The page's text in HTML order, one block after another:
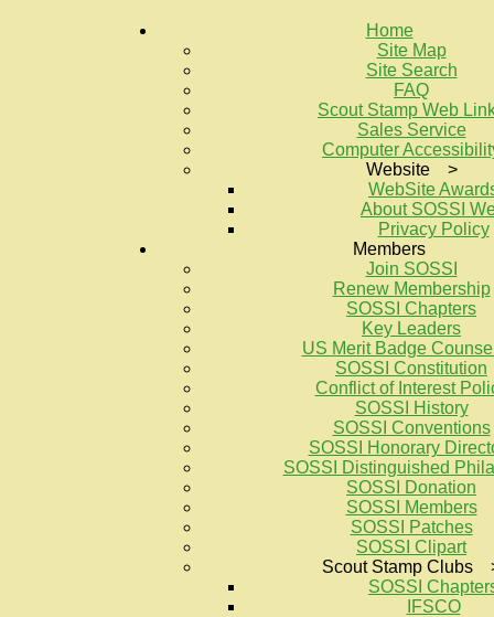
Home
Site Map
Site Search
FAQ
Scout Stamp Web
Sales Service
Computer
Website >
WebSite
About SOSSI
Privacy Policy
Members
Join SOSSI
Renew Membership
SOSSI Chapters
Key Leaders
US Merit Badge
SOSSI Constitution
Conflict of Interest
SOSSI History
SOSSI Conventions
SOSSI Honorary
SOSSI Distinguished
SOSSI Donation
SOSSI Members
SOSSI Patches
SOSSI Clipart
Scout Stamp Clubs
SOSSI
IFSCO